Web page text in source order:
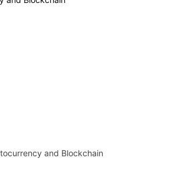
and Blockchain